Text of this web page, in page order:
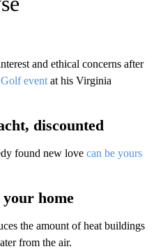
and ethical concerns after
event at his Virginia
discounted
found new love can be yours
home
the amount of heat buildings
from the air.